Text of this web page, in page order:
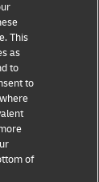
This
as
to
to
of